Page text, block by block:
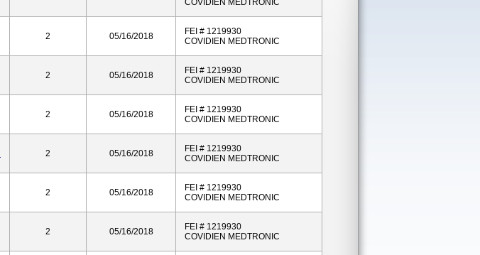
COVIDIEN MEDTRONIC
2 05/16/2018
FEI # 1219930
COVIDIEN MEDTRONIC
2 05/16/2018
FEI # 1219930
COVIDIEN MEDTRONIC
2 05/16/2018
FEI # 1219930
COVIDIEN MEDTRONIC
2 05/16/2018
FEI # 1219930
COVIDIEN MEDTRONIC
2 05/16/2018
FEI # 1219930
COVIDIEN MEDTRONIC
2 05/16/2018
FEI # 1219930
COVIDIEN MEDTRONIC